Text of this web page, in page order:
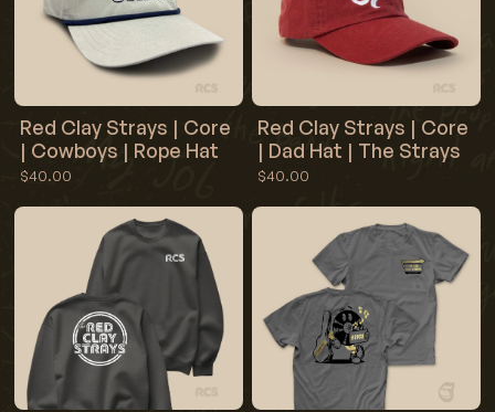
Red Clay Strays | Core
| Cowboys | Rope Hat
$40.00
Red Clay Strays | Core
| Dad Hat | The Strays
$40.00